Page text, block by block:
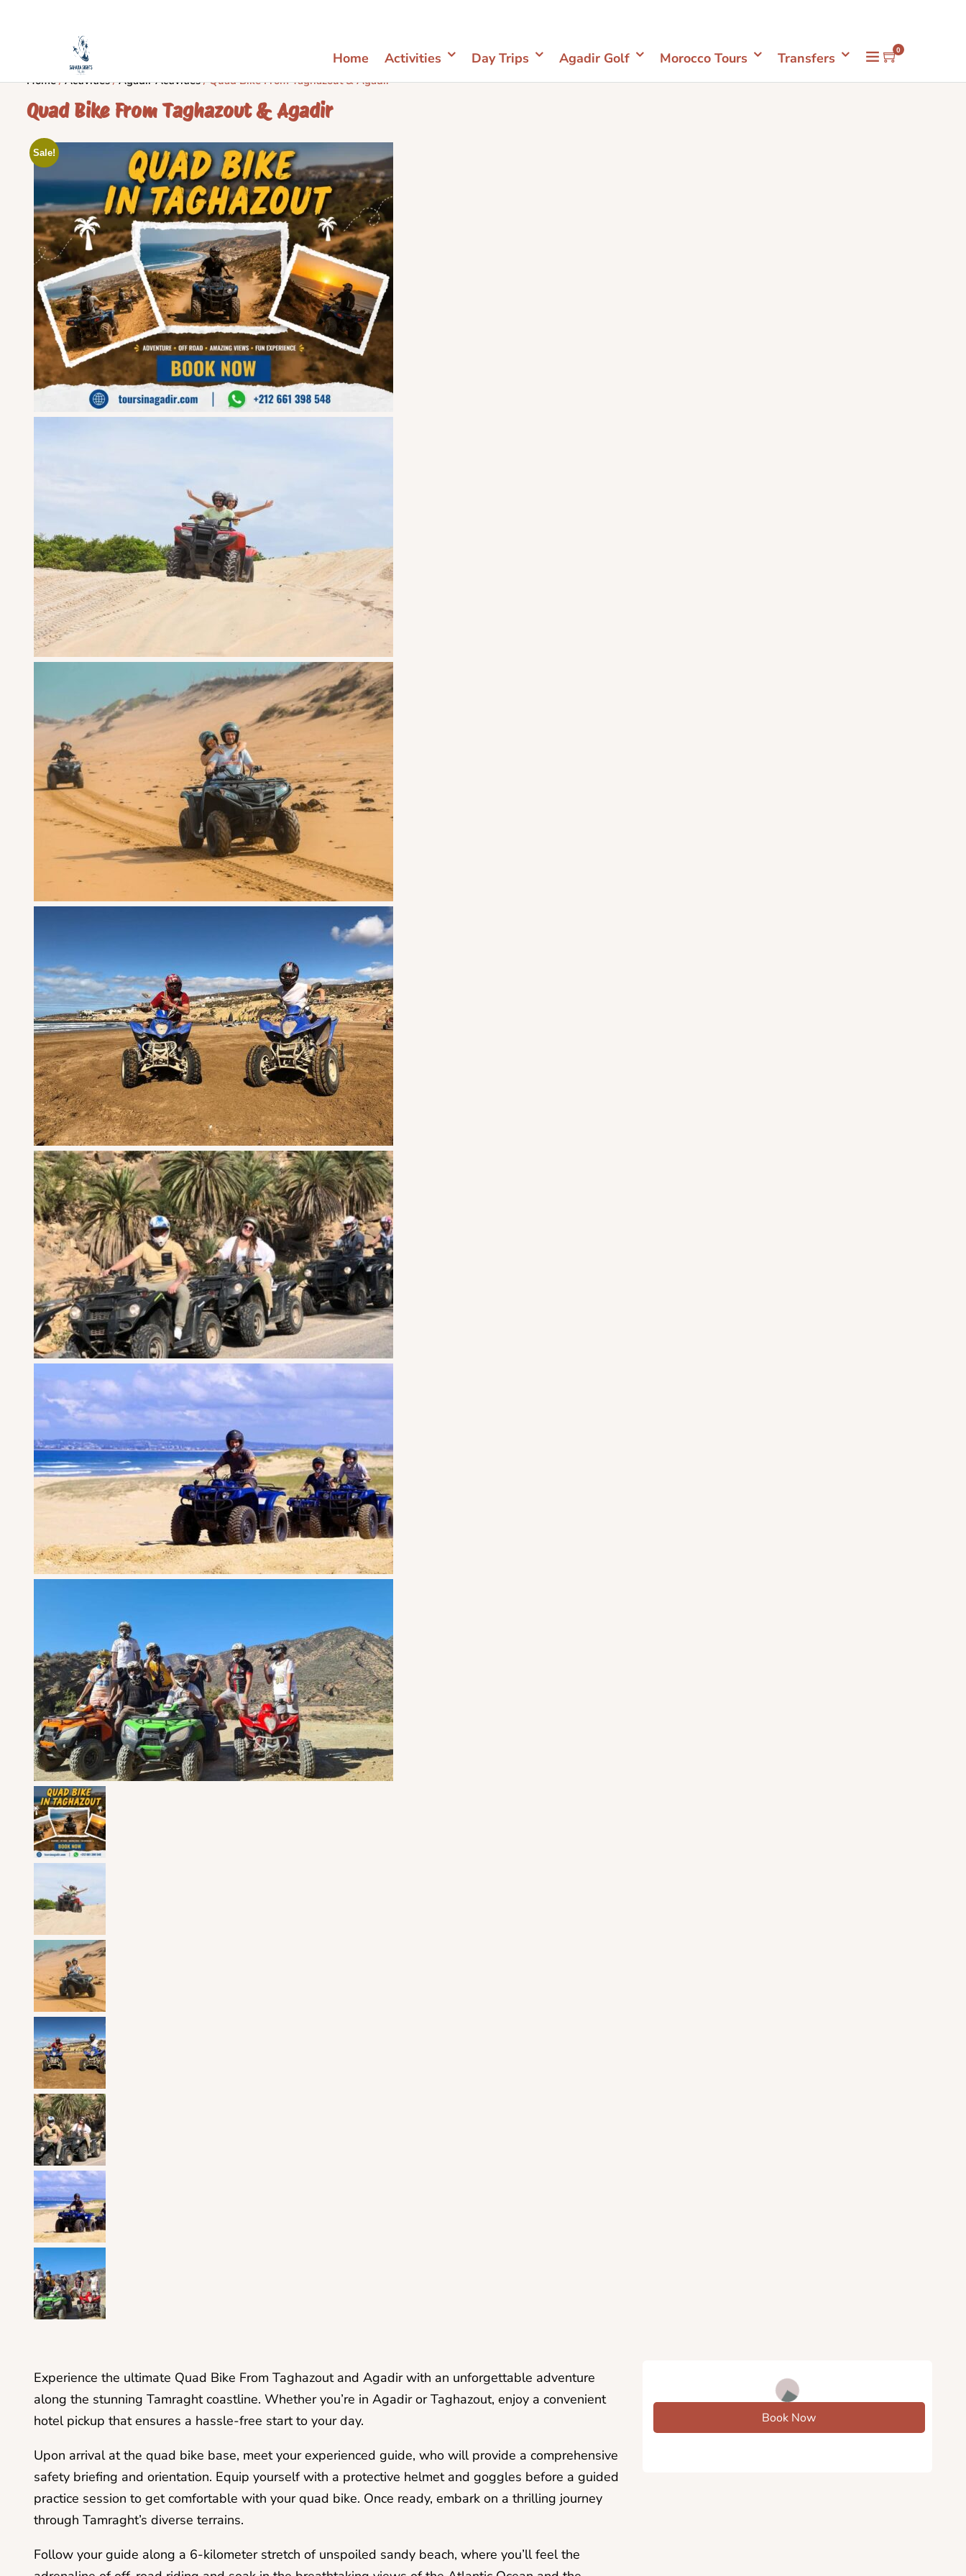
Home Activities Day Trips Agadir Golf Morocco Tours Transfers 0
Home/Activities/Agadir Activities/ Quad Bike From Taghazout & Agadir
Quad Bike From Taghazout & Agadir
Sale!
Experience the ultimate Quad Bike From Taghazout and Agadir with an unforgettable adventure
along the stunning Tamraght coastline. Whether you’re in Agadir or Taghazout, enjoy a convenient
hotel pickup that ensures a hassle-free start to your day.
Upon arrival at the quad bike base, meet your experienced guide, who will provide a comprehensive
safety briefing and orientation. Equip yourself with a protective helmet and goggles before a guided
practice session to get comfortable with your quad bike. Once ready, embark on a thrilling journey
through Tamraght’s diverse terrains.
Follow your guide along a 6-kilometer stretch of unspoiled sandy beach, where you’ll feel the
Book Now